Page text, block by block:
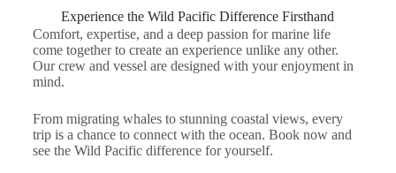
Experience the Wild Pacific Difference Firsthand
Comfort, expertise, and a deep passion for marine life
come together to create an experience unlike any other.
Our crew and vessel are designed with your enjoyment in
mind.
From migrating whales to stunning coastal views, every
trip is a chance to connect with the ocean. Book now and
see the Wild Pacific difference for yourself.